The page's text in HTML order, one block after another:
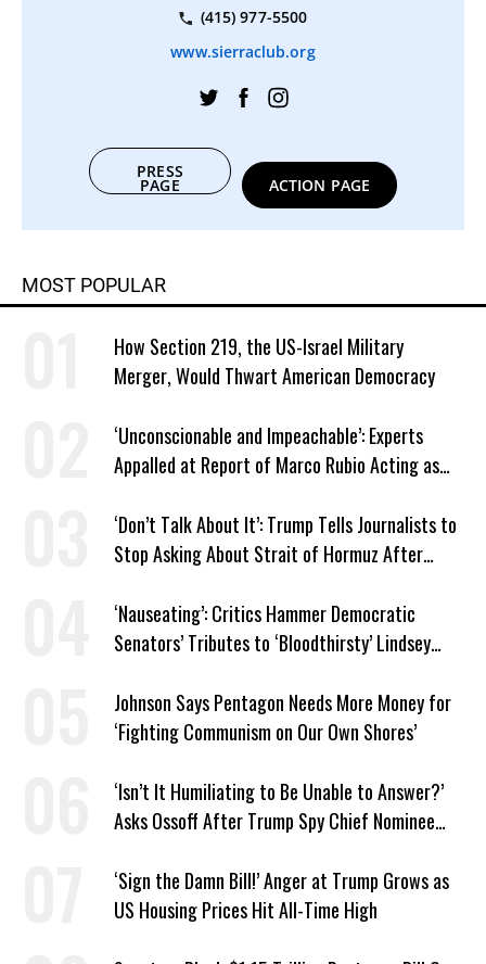
(415) 977-5500
www.sierraclub.org
PRESS
PAGE ACTION PAGE
MOST POPULAR
How Section 219, the US-Israel Military
Merger, Would Thwart American Democracy
‘Unconscionable and Impeachable’: Experts
Appalled at Report of Marco Rubio Acting as
‘Don’t Talk About It’: Trump Tells Journalists to
Stop Asking About Strait of Hormuz After
‘Nauseating’: Critics Hammer Democratic
Senators’ Tributes to ‘Bloodthirsty’ Lindsey
Johnson Says Pentagon Needs More Money for
‘Fighting Communism on Our Own Shores’
‘Isn’t It Humiliating to Be Unable to Answer?’
Asks Ossoff After Trump Spy Chief Nominee
‘Sign the Damn Bill!’ Anger at Trump Grows as
US Housing Prices Hit All-Time High